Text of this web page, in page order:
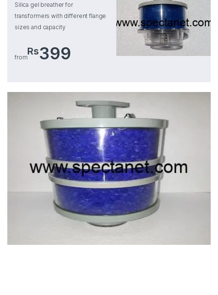
Silica gel breather for
transformers with different flange
sizes and capacity
from
Rs399